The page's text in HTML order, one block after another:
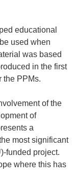
educational
used when
was based
in the first
the PPMs.
of the
of
a
most significant
funded project.
where this has